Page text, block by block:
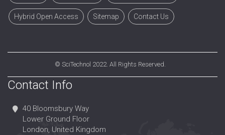
Hybrid Open Access Sitemap Contact Us
© SciTechnol 2022. All Rights Reserved.
Contact Info
40 Bloomsbury Way
Lower Ground Floor
London, United Kingdom